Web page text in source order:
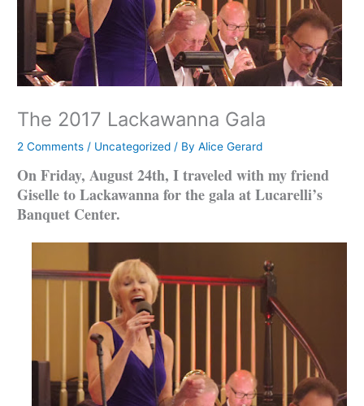
The 2017 Lackawanna Gala
2 Comments / Uncategorized / ByAlice Gerard
On Friday, August 24th, I traveled with my friend
Giselle to Lackawanna for the gala at Lucarelli’s
Banquet Center.